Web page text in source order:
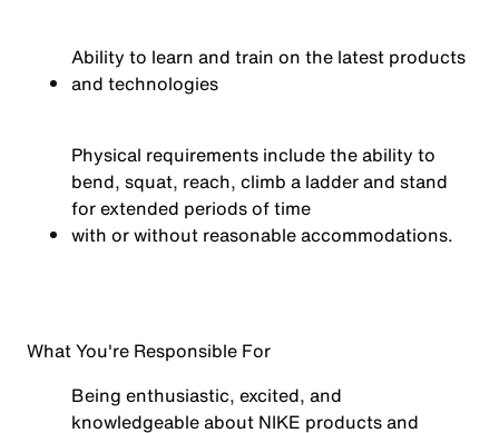
Ability to learn and train on the latest products
and technologies
Physical requirements include the ability to
bend, squat, reach, climb a ladder and stand
for extended periods of time
with or without reasonableaccommodations.
What You're Responsible For
Being enthusiastic, excited, and
knowledgeable about NIKE products and